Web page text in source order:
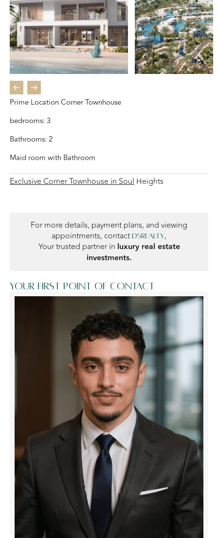
Prime Location Corner Townhouse
bedrooms: 3
Bathrooms: 2
Maid room with Bathroom
Exclusive Corner Townhouse in Soul Heights
For more details, payment plans, and viewing
appointments, contact D5Realty,
Your trusted partner in luxury real estate
investments.
Your first point of contact